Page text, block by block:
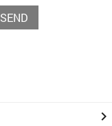
SEND
keyboard_arrow_right